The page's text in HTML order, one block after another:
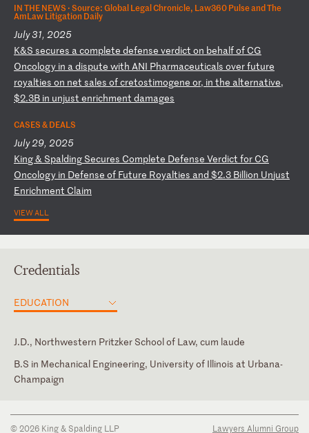
IN THE NEWS ·Source: Global Legal Chronicle, Law360 Pulse and The
AmLaw Litigation Daily
July 31, 2025
K&S secures acomplete defense verdict on behalfof CG
Oncology in adispute with ANI Pharmaceuticals overfuture
royalties on net sales ofcretostimogene or, in the alternative,
$2.3B in unjust enrichment damages
CASES & DEALS
July 29, 2025
King& Spalding Secures Complete Defense Verdict for CG
Oncology in Defense of Future Royalties and $2.3 Billion Unjust
Enrichment Claim
VIEW ALL
Credentials
EDUCATION
J.D., Northwestern Pritzker School of Law, cum laude
B.S in Mechanical Engineering, University of Illinois at Urbana-
Champaign
© 2026 King & Spalding LLP Lawyers Alumni Group